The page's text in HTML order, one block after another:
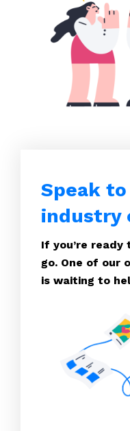
Speak
industry
If you’re
go. One of our
is waiting to